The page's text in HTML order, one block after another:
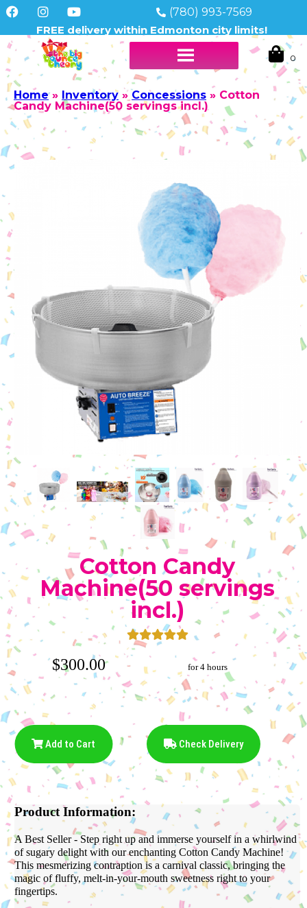
(780) 993-7569
FREE delivery within Edmonton city limits!
Home» Inventory » Concessions » Cotton
Candy Machine(50 servings incl.)
Cotton Candy
Machine(50 servings
incl.)
$300.00 for 4 hours
Add to Cart Check Delivery
Product Information:
A Best Seller - Step right up and immerse yourself in a whirlwind
of sugary delight with our enchanting Cotton Candy Machine!
This mesmerizing contraption is a carnival classic, bringing the
magic of fluffy, melt-in-your-mouth sweetness right to your
fingertips.